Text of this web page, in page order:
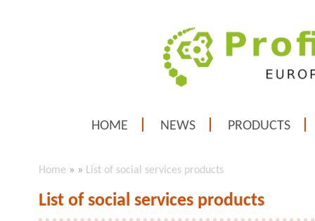
HOME NEWS PRODUCTS
Home » » List of social services products
List of social services products